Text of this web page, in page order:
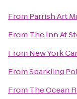
From Parrish Art
From The Inn At
From New York
FromSparkling
From The Ocean